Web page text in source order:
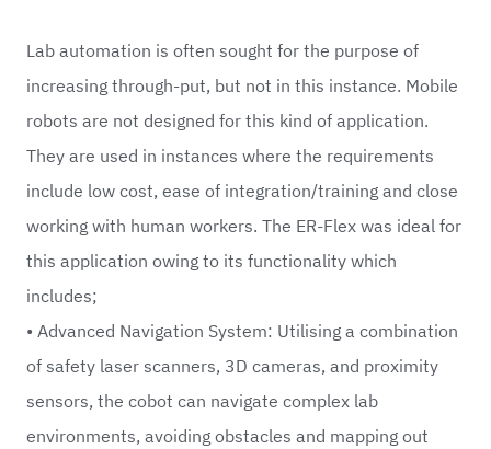
Lab automation is often sought for the purpose of
increasing through-put, but not in this instance. Mobile
robots are not designed for this kind of application.
They are used in instances where the requirements
include low cost, ease of integration/training and close
working with human workers. The ER-Flex was ideal for
this application owing to its functionality which
includes;
• Advanced Navigation System: Utilising a combination
of safety laser scanners, 3D cameras, and proximity
sensors, the cobot can navigate complex lab
environments, avoiding obstacles and mapping out